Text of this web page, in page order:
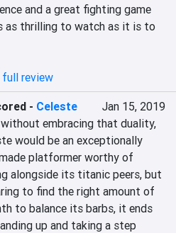
and a great fighting game
as thrilling to watch as it is to
full review
- Celeste
Jan 15, 2019
without embracing that duality,
would be an exceptionally
platformer worthy of
alongside its titanic peers, but
to find the right amount of
to balance its barbs, it ends
up and taking a step